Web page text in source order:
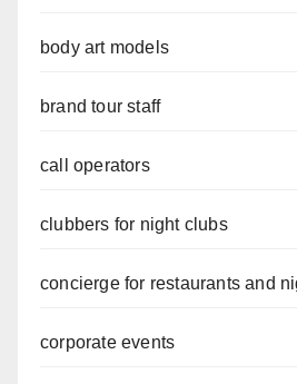
body art models
brand tour staff
call operators
clubbers for night clubs
concierge for restaurants and
corporate events